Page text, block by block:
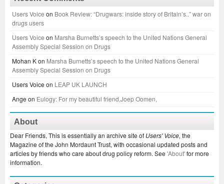
Users Voice on Book Review: “Drugwars: inside story of Britain’s..” war on
drugs users
Users Voice on Marsha Burnetts’s speech to the United Nations General
Assembly Special Session on Drugs
Mohan Kon Marsha Burnetts’s speech to the United Nations General
Assembly Special Session on Drugs
Users Voice on LEAP UK LAUNCH
Ange on Eulogy: For my beautiful friend,Joep Oomen,
About
Dear Friends, This is essentially an archive site of Users' Voice, the
Magazine of the John Mordaunt Trust, with occasional updated posts and
articles by friends who care about drug policy reform. See 'About'for more
information.